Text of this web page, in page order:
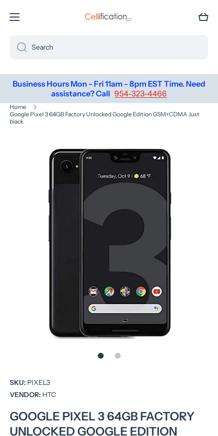
SKIP TO CONTENT Cart
Search
Business Hours Mon - Fri 11am - 8pm EST Time. Need
assistance? Call 954-323-4466
Home
Google Pixel 3 64GB Factory Unlocked Google Edition GSM+CDMA Just
black
Skip to product information
SKU: PIXEL3
VENDOR: HTC
GOOGLE PIXEL 3 64GB FACTORY
UNLOCKED GOOGLE EDITION